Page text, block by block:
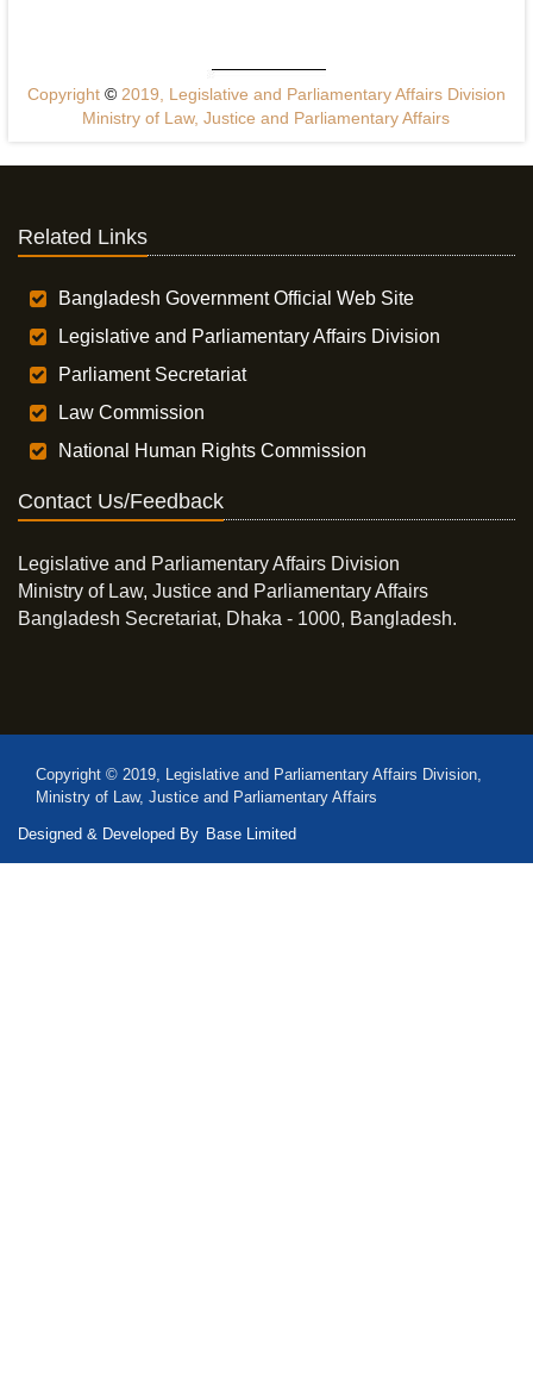
Copyright ©2019, Legislative and Parliamentary Affairs Division
Ministry of Law, Justice and Parliamentary Affairs
Related Links
Bangladesh Government Official Web Site
Legislative and Parliamentary Affairs Division
Parliament Secretariat
Law Commission
National Human Rights Commission
Contact Us/Feedback
Legislative and Parliamentary Affairs Division
Ministry of Law, Justice and Parliamentary Affairs
Bangladesh Secretariat, Dhaka - 1000, Bangladesh.
Copyright © 2019, Legislative and Parliamentary Affairs Division,
Ministry of Law, Justice and Parliamentary Affairs
Designed & Developed By Base Limited